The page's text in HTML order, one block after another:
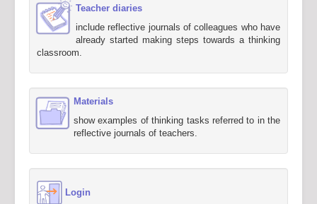
Teacher diaries
include reflective journals of colleagues who have
already started making steps towards a thinking
classroom.
Materials
show examples of thinking tasks referred to in the
reflective journals of teachers.
Login